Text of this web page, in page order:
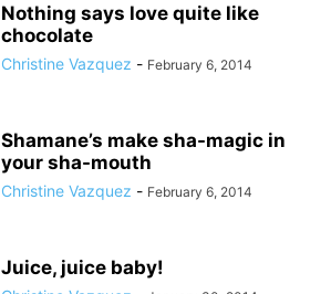
Nothing says love quite like
chocolate
Christine Vazquez - February 6, 2014
Shamane’s make sha-magic in
your sha-mouth
Christine Vazquez - February 6, 2014
Juice, juice baby!